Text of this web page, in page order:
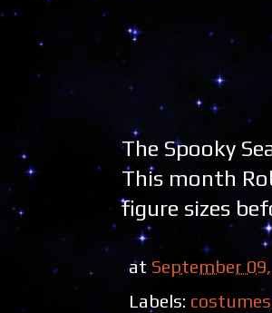
The Spooky
This month
figure sizes
at September
Labels: costumes